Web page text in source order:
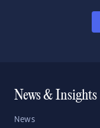
News & Insights
News